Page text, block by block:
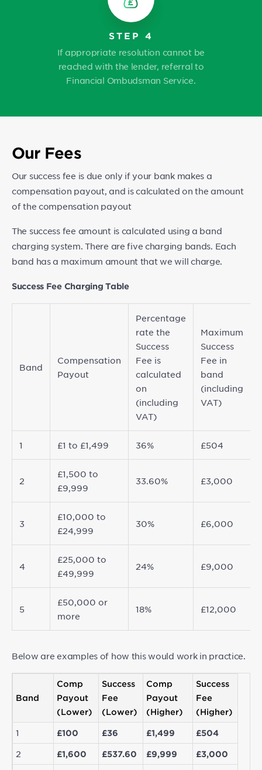
STEP 4
If appropriate resolution cannot be
reached with the lender, referral to
Financial Ombudsman Service.
Our Fees
Our success fee is due only if your bank makes a
compensation payout, and is calculated on the amount
of the compensation payout
The success fee amount is calculated using a band
charging system. There are five charging bands. Each
band has a maximum amount that we will charge.
Success Fee Charging Table
Band
Compensation
Payout
Percentage
rate the
Success
Fee is
calculated
on
(including
VAT)
Maximum
Success
Fee in
band
(including
VAT)
1 £1 to £1,499 36% £504
2
£1,500 to
£9,999
33.60% £3,000
3
£10,000 to
£24,999
30% £6,000
4
£25,000 to
£49,999
24% £9,000
5
£50,000 or
more
18% £12,000
Below are examples of how this would work in practice.
Band
Comp
Payout
(Lower)
Success
Fee
(Lower)
Comp
Payout
(Higher)
Success
Fee
(Higher)
1 £100 £36 £1,499 £504
2 £1,600 £537.60 £9,999 £3,000